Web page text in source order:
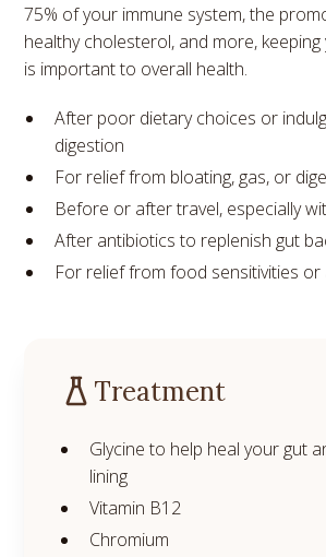
75% of your immune system, the
healthy cholesterol, and more,
is important to overall health.
After poor dietary choices or
digestion
For relief from bloating, gas, or
Before or after travel, especially
After antibiotics to replenish gut
For relief from food sensitivities or
Treatment
Glycine to help heal your gut
lining
Vitamin B12
Chromium